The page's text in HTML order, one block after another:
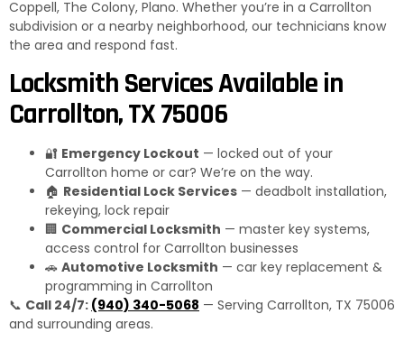
Coppell, The Colony, Plano. Whether you’re in a Carrollton
subdivision or a nearby neighborhood, our technicians know
the area and respond fast.
Locksmith Services Available in
Carrollton, TX 75006
🔐 Emergency Lockout — locked out of your
Carrollton home or car? We’re on the way.
🏠 Residential Lock Services — deadbolt installation,
rekeying, lock repair
🏢 Commercial Locksmith — master key systems,
access control for Carrollton businesses
🚗 Automotive Locksmith — car key replacement &
programming in Carrollton
📞 Call 24/7: (940) 340-5068 — Serving Carrollton, TX 75006
and surrounding areas.